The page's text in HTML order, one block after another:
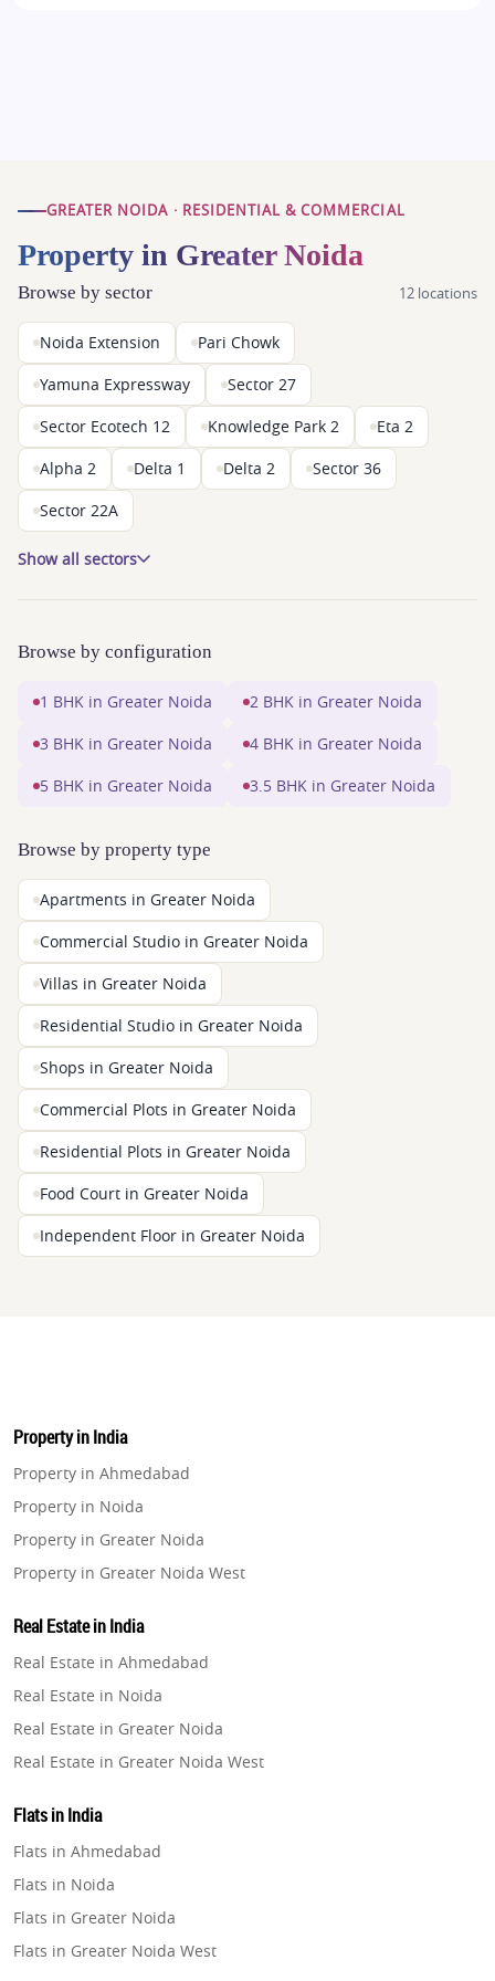
GREATER NOIDA · RESIDENTIAL & COMMERCIAL
Property in Greater Noida
Browse by sector 12 locations
Noida Extension Pari Chowk
Yamuna Expressway Sector 27
Sector Ecotech 12 Knowledge Park 2 Eta 2
Alpha 2 Delta 1 Delta 2 Sector 36
Sector 22A
Show all sectors
Browse by configuration
1 BHK in Greater Noida 2 BHK in Greater Noida
3 BHK in Greater Noida 4 BHK in Greater Noida
5 BHK in Greater Noida 3.5 BHK in Greater Noida
Browse by property type
Apartments in Greater Noida
Commercial Studio in Greater Noida
Villas in Greater Noida
Residential Studio in Greater Noida
Shops in Greater Noida
Commercial Plots in Greater Noida
Residential Plots in Greater Noida
Food Court in Greater Noida
Independent Floor in Greater Noida
Property in India
Property in Ahmedabad
Property in Noida
Property in Greater Noida
Property in Greater Noida West
Property in Gurugram
Property in Ghaziabad
Property in Pune
Property in Thane
Property in Mumbai
Property in Navi Mumbai
Real Estate in India
Real Estate in Ahmedabad
Real Estate in Noida
Real Estate in Greater Noida
Real Estate in Greater Noida West
Real Estate in Gurugram
Real Estate in Ghaziabad
Real Estate in Pune
Real Estate in Thane
Real Estate in Mumbai
Flats in India
Flats in Ahmedabad
Flats in Noida
Flats in Greater Noida
Flats in Greater Noida West